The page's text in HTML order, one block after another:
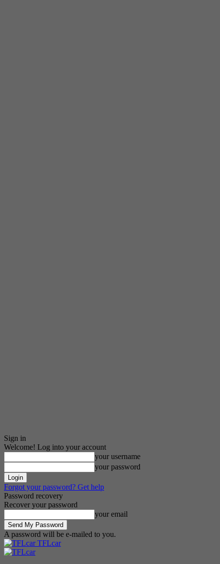
Sign in
Welcome! Log into your account
your username
your password
Forgot your password? Get help
Password recovery
Recover your password
your email
A password will be e-mailed to you.
TFLcar